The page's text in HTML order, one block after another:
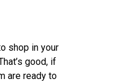
shop in your
good, if
are ready to